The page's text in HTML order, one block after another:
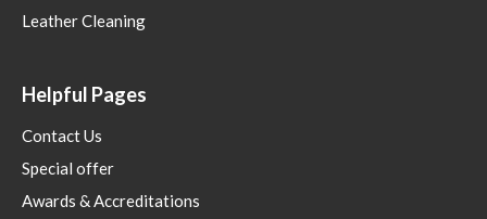
Leather Cleaning
Helpful Pages
Contact Us
Special offer
Awards & Accreditations